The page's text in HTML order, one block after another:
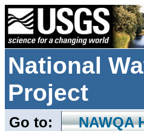
National
Project
Go to: NAWQA